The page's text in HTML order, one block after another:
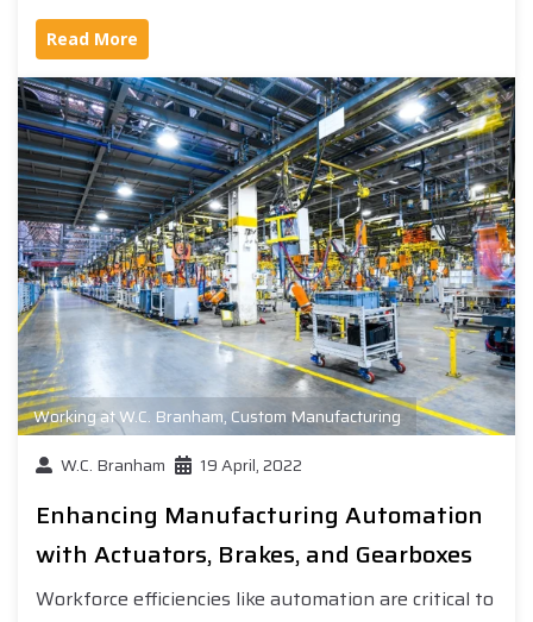
Read More
Working at W.C. Branham, Custom Manufacturing
W.C. Branham
19 April, 2022
Enhancing Manufacturing Automation
with Actuators, Brakes, and Gearboxes
Workforce efficiencies like automation are critical to